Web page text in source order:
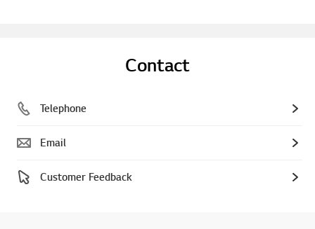
Contact
Telephone
Email
Customer Feedback